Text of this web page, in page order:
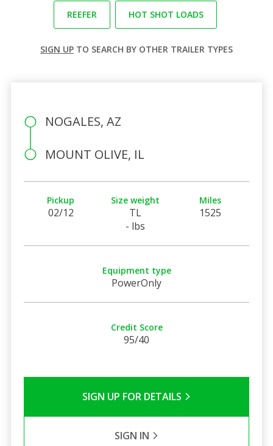
REEFER HOT SHOT LOADS
SIGN UP TO SEARCH BY OTHER TRAILER TYPES
NOGALES, AZ
MOUNT OLIVE, IL
Pickup
02/12
Size weight
TL
- lbs
Miles
1525
Equipment type
PowerOnly
Credit Score
95/40
SIGN UP FOR DETAILS
SIGN IN